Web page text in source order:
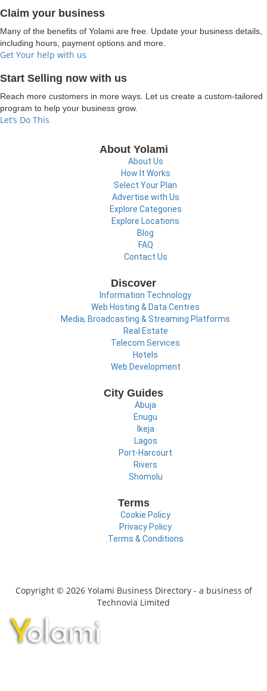
Claim your business
Many of the benefits of Yolami are free. Update your business details,
including hours, payment options and more.
Get Your help with us
Start Selling now with us
Reach more customers in more ways. Let us create a custom-tailored
program to help your business grow.
Let’s Do This
About Yolami
About Us
How It Works
Select Your Plan
Advertise with Us
Explore Categories
Explore Locations
Blog
FAQ
Contact Us
Discover
Information Technology
Web Hosting & Data Centres
Media, Broadcasting & Streaming Platforms
Real Estate
Telecom Services
Hotels
Web Development
City Guides
Abuja
Enugu
Ikeja
Lagos
Port-Harcourt
Rivers
Shomolu
Terms
Cookie Policy
Privacy Policy
Terms & Conditions
Copyright © 2026 Yolami Business Directory - a business of
Technovia Limited